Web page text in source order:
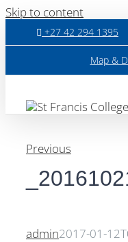
Skip to content
+27 42 294 1395
Map &
Previous
admin2017-01-